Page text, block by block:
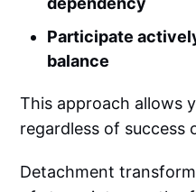
Participate
balance
This approach allows
regardless of success
Detachment